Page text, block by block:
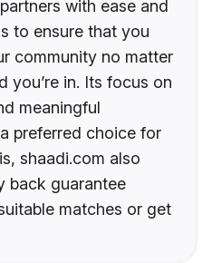
with ease and
to ensure that you
community no matter
you’re in. Its focus on
meaningful
preferred choice for
shaadi.com also
back guarantee
matches or get